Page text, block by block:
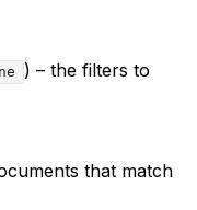
) – the filters to
that match